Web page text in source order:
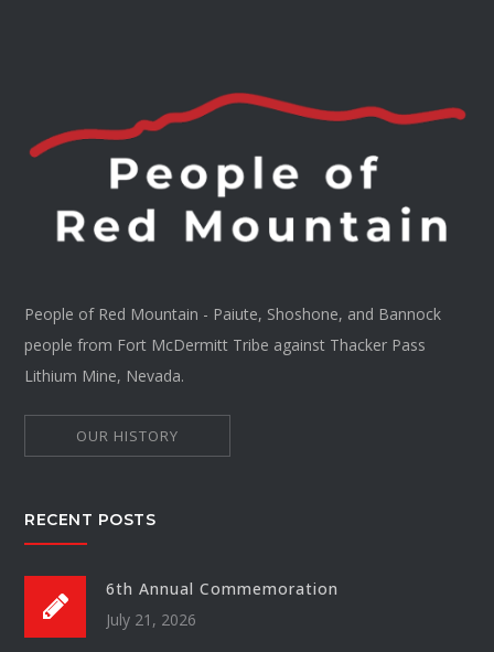
People of Red Mountain - Paiute, Shoshone, and Bannock
people from Fort McDermitt Tribe against Thacker Pass
Lithium Mine, Nevada.
OUR HISTORY
RECENT POSTS
6th Annual Commemoration
July 21, 2026